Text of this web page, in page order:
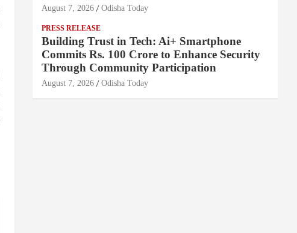
August 7, 2026 Odisha Today
PRESS RELEASE
Building Trust in Tech: Ai+ Smartphone
Commits Rs. 100 Crore to Enhance Security
Through Community Participation
August 7, 2026 Odisha Today